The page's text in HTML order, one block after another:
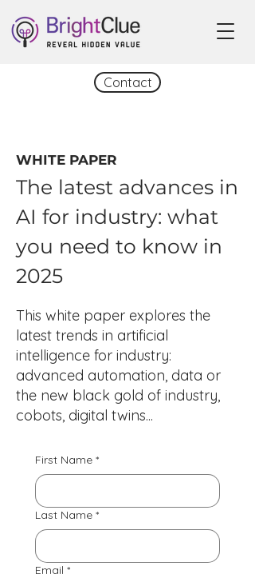
Contact
WHITE PAPER
The latest advances in
AI for industry: what
you need to know in
2025
This white paper explores the
latest trends in artificial
intelligence for industry:
advanced automation, data or
the new black gold of industry,
cobots, digital twins...
First Name *
Last Name *
Email *